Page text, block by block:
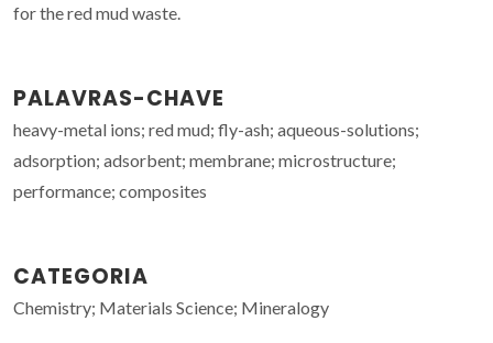
for the red mud waste.
PALAVRAS-CHAVE
heavy-metal ions; red mud; fly-ash; aqueous-solutions;
adsorption; adsorbent; membrane; microstructure;
performance; composites
CATEGORIA
Chemistry; Materials Science; Mineralogy